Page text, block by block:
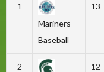
1
Mariners
Baseball
13
2
12